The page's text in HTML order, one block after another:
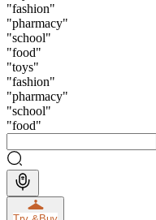
"fashion"
"pharmacy"
"school"
"food"
"toys"
"fashion"
"pharmacy"
"school"
"food"